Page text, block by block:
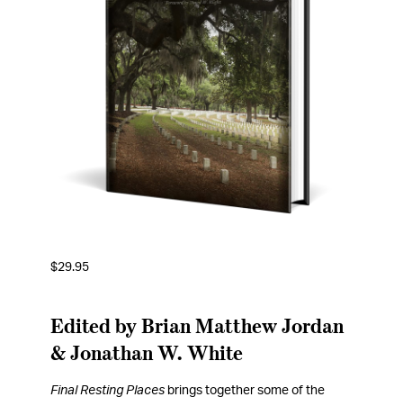
$29.95
Edited by Brian Matthew Jordan
& Jonathan W. White
Final Resting Places brings together some of the